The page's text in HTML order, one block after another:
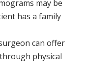
may be
has a family
can offer
physical